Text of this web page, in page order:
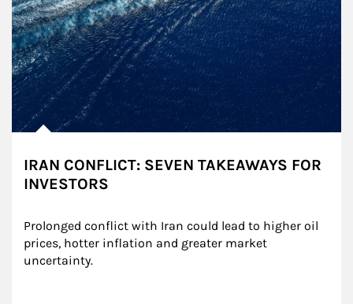
IRAN CONFLICT: SEVEN TAKEAWAYS FOR
INVESTORS
Prolonged conflict with Iran could lead to higher oil
prices, hotter inflation and greater market
uncertainty.